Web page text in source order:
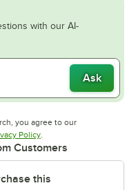
with our AI-
Ask
you agree to our
new tab
PolicyOpens in new tab
.
Customers
this